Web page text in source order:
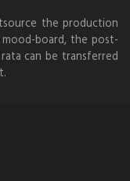
the production
board, the post-
can be transferred